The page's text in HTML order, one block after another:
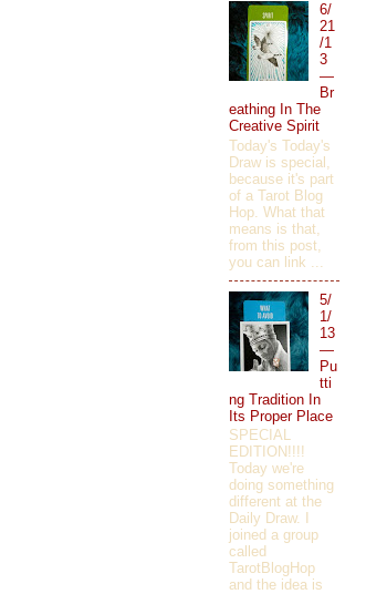
6/
21
/1
3
—
Br
eathing In The
Creative Spirit
Today's Today's
Draw is special,
because it's part
of a Tarot Blog
Hop. What that
means is that,
from this post,
you can link ...
5/
1/
13
—
Pu
tti
ng Tradition In
Its Proper Place
SPECIAL
EDITION!!!!
Today we're
doing something
different at the
Daily Draw. I
joined a group
called
TarotBlogHop
and the idea is